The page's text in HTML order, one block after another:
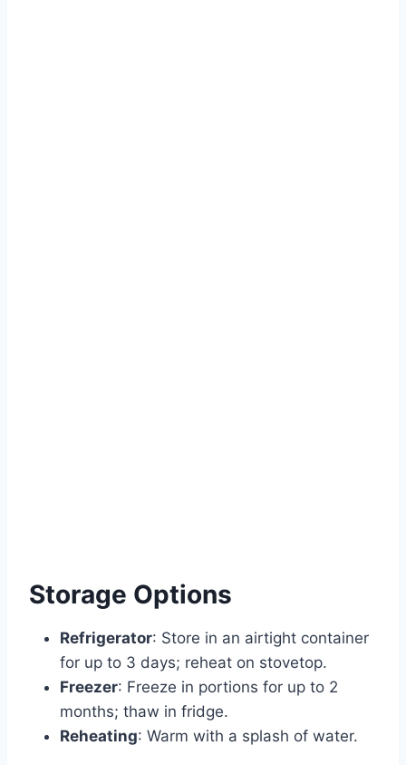
Storage Options
Refrigerator: Store in an airtight container
for up to 3 days; reheat on stovetop.
Freezer: Freeze in portions for up to 2
months; thaw in fridge.
Reheating: Warm with a splash of water.